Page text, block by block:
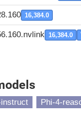
16,384.0
16,384.0
Phi-4-